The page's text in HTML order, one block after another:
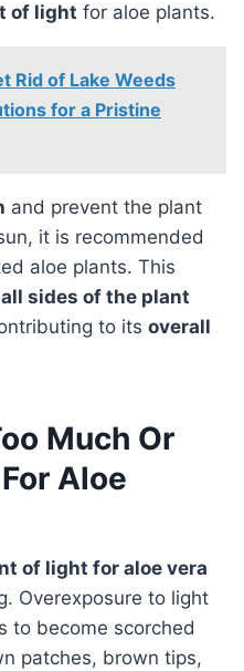
of light for aloe plants.
Rid of Lake Weeds
for a Pristine
and prevent the plant
it is recommended
aloe plants. This
all sides of the plant
to its overall
Much Or
Aloe
Overexposure to light
to become scorched
patches, brown tips,